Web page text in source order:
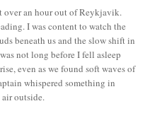
over an hour out of Reykjavik.
I was content to watch the
beneath us and the slow shift in
not long before I fell asleep
even as we found soft waves of
whispered something in
outside.